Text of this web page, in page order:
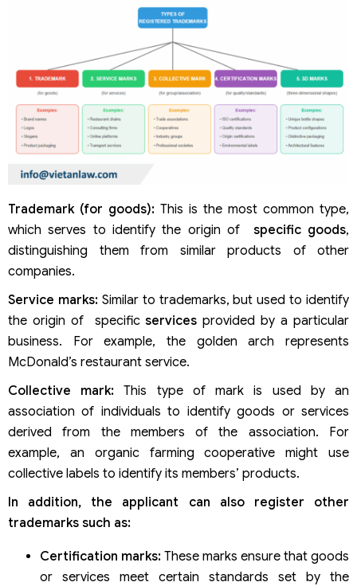
Trademark (for goods): This is the most common type,
which serves to identify the origin of
specific goods,
distinguishing them from similar products of other
companies.
Service marks:Similar to trademarks, but used to identify
the origin of specificservices provided by a particular
business. For example, the golden arch represents
McDonald’s restaurant service.
Collective mark: This type of mark is used by an
association of individuals to identify goods or services
derived from the members of the association. For
example, an organic farming cooperative might use
collective labels to identify its members’ products.
In addition, the applicant can also register other
trademarks such as:
Certification marks: These marks ensure that goods
or services meet certain standards set by the